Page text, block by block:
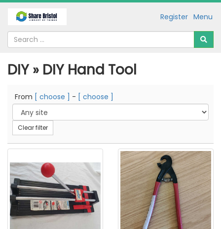
Menu
Register
DIY » DIY Hand Tool
From [ choose ] - [ choose ]
Clear filter